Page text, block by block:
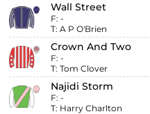
Wall Street
F: -
T: A P O'Brien
Crown And Two
F: -
T: Tom Clover
Najidi Storm
F: -
T: Harry Charlton